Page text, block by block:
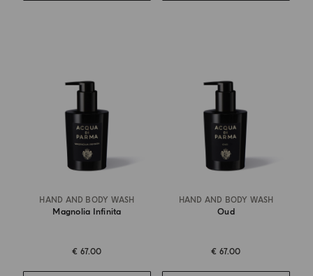
HAND AND BODY WASH
Magnolia Infinita
€ 67.00
HAND AND BODY WASH
Oud
€ 67.00